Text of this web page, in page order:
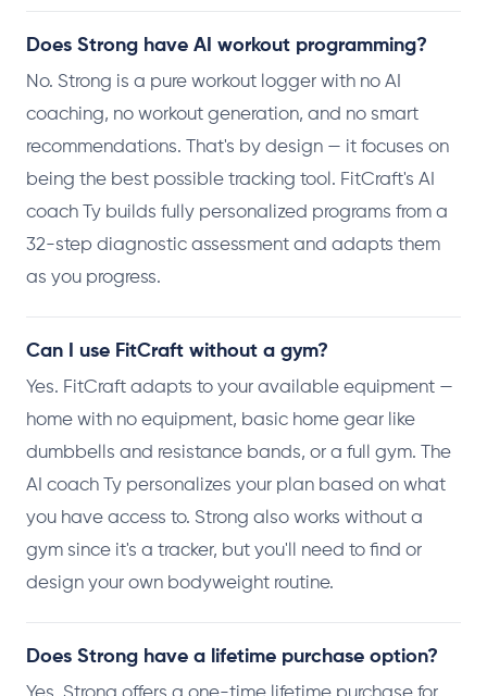
Does Strong have AI workout programming?
No. Strong is a pure workout logger with no AI
coaching, no workout generation, and no smart
recommendations. That's by design — it focuses on
being the best possible tracking tool. FitCraft's AI
coach Ty builds fully personalized programs from a
32-step diagnostic assessment and adapts them
as you progress.
Can I use FitCraft without a gym?
Yes. FitCraft adapts to your available equipment —
home with no equipment, basic home gear like
dumbbells and resistance bands, or a full gym. The
AI coach Ty personalizes your plan based on what
you have access to. Strong also works without a
gym since it's a tracker, but you'll need to find or
design your own bodyweight routine.
Does Strong have a lifetime purchase option?